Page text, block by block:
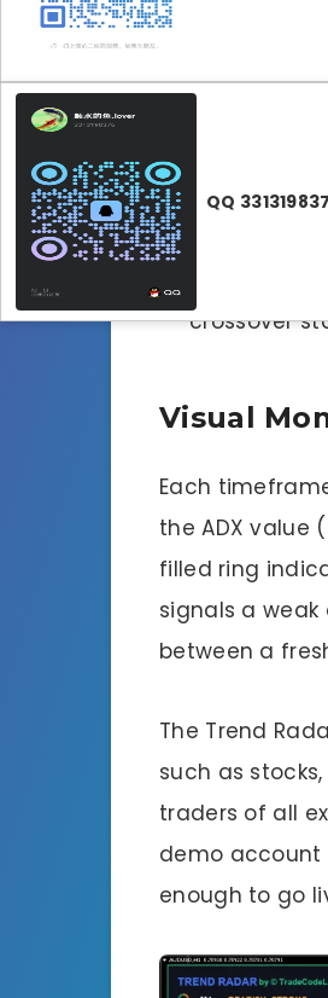
Index
versa for
the
DMI
primary
Layer 3:
(e.g., 20 or
the
crossover
Visual
Each
the ADX value
filled ring
signals a
between a
The Trend
such as
traders of all
demo account
enough to go
QQ